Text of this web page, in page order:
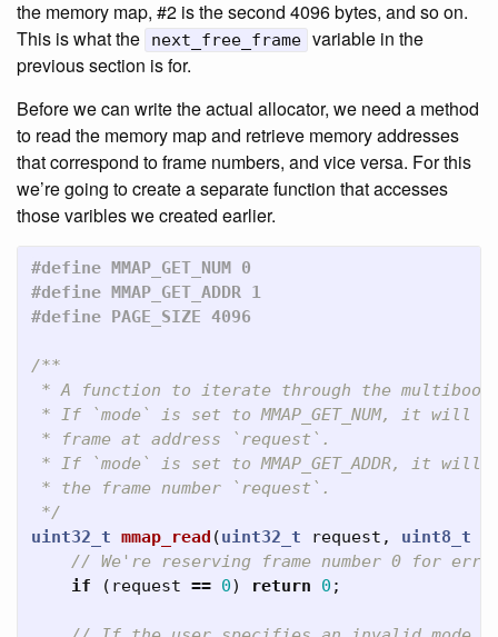
the memory map, #2 is the second 4096 bytes, and so on.
This is what the
next_free_frame variable in the
previous section is for.
Before we can write the actual allocator, we need a method
to read the memory map and retrieve memory addresses
that correspond to frame numbers, and vice versa. For this
we’re going to create a separate function that accesses
those varibles we created earlier.
#define MMAP_GET_NUM 0
#define MMAP_GET_ADDR 1
/**
* A function to iterate through the multiboot
* If `mode` is set to MMAP_GET_NUM, it will
* frame at address `request`.
* If `mode` is set to MMAP_GET_ADDR, it
* the frame number `request`.
*/
uint32_t mmap_read (uint32_t request , uint8_t
// We're reserving frame number 0 for
if
( request == 0) return 0 ;